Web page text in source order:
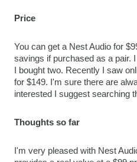
Price
You can get a Nest Audio for
savings if purchased as a pair.
I bought two. Recently I saw
for $149. I'm sure there are
interested I suggest searching
Thoughts so far
I'm very pleased with Nest